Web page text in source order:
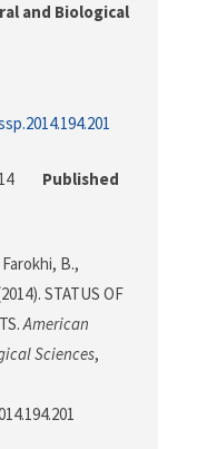
and Biological
Published
B.,
STATUS OF
American
Sciences,